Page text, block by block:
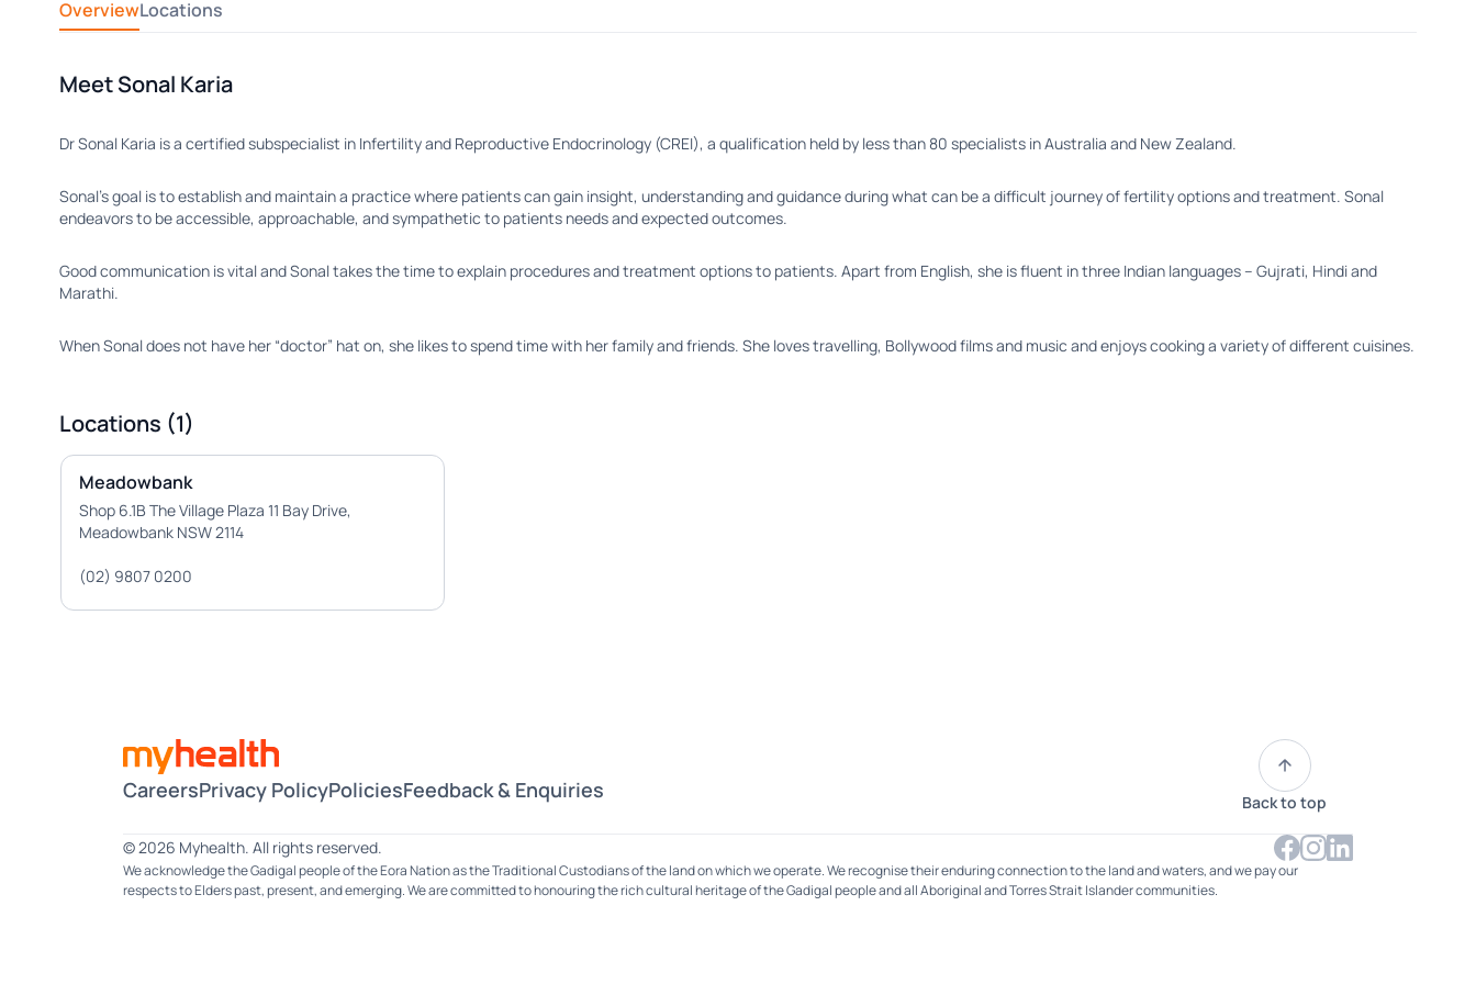
OverviewLocations
Meet Sonal Karia
Dr Sonal Karia is a certified subspecialist in Infertility and Reproductive Endocrinology (CREI), a qualification held by less than 80 specialists in Australia and New Zealand.
Sonal’s goal is to establish and maintain a practice where patients can gain insight, understanding and guidance during what can be a difficult journey of fertility options and treatment. Sonal
endeavors to be accessible, approachable, and sympathetic to patients needs and expected outcomes.
Good communication is vital and Sonal takes the time to explain procedures and treatment options to patients. Apart from English, she is fluent in three Indian languages – Gujrati, Hindi and
Marathi.
When Sonal does not have her “doctor” hat on, she likes to spend time with her family and friends. She loves travelling, Bollywood films and music and enjoys cooking a variety of different cuisines.
Locations (1)
Meadowbank
Shop 6.1B The Village Plaza 11 Bay Drive,
Meadowbank NSW 2114
(02) 9807 0200
CareersPrivacy PolicyPoliciesFeedback & Enquiries
© 2026 Myhealth. All rights reserved.
We acknowledge the Gadigal people of the Eora Nation as the Traditional Custodians of the land on which we operate. We recognise their enduring connection to the land and waters, and we pay our
respects to Elders past, present, and emerging. We are committed to honouring the rich cultural heritage of the Gadigal people and all Aboriginal and Torres Strait Islander communities.
Back to top